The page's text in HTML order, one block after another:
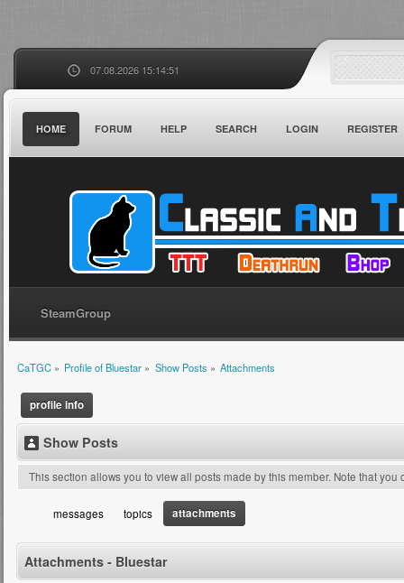
07.08.2026 15:14:51
HOME FORUM HELP SEARCH LOGIN REGISTER
SteamGroup
CaTGC» Profile of Bluestar » Show Posts » Attachments
profile info
Show Posts
This section allows you to view all posts made by this member. Note that
messages topics attachments
Attachments - Bluestar